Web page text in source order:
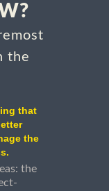
the
that
the
the